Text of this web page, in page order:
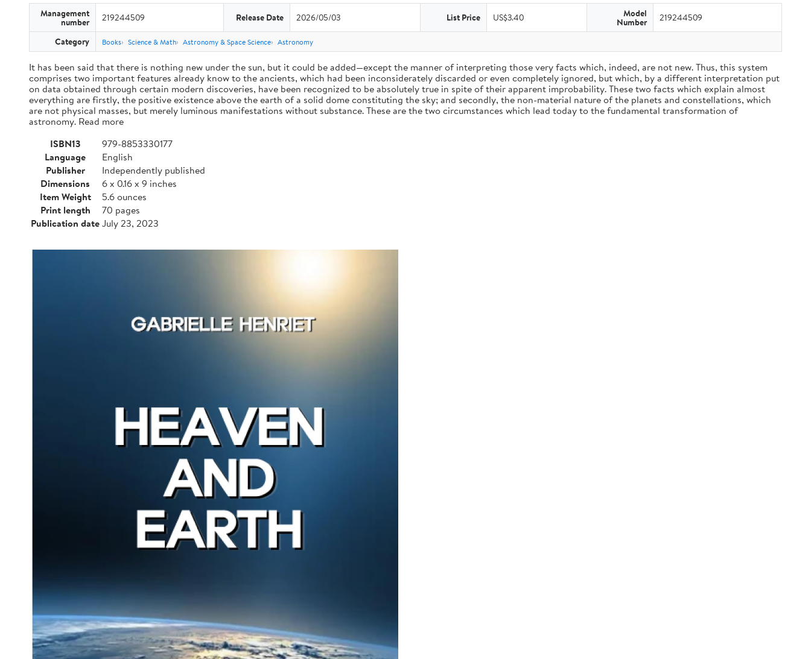
Management
number 219244509 Release Date 2026/05/03 List Price US$3.40 Model
Number 219244509
Category Books Science & Math Astronomy & Space Science Astronomy
It has been said that there is nothing new under the sun, but it could be added—except the manner of interpreting those very facts which, indeed, are not new. Thus, this system
comprises two important features already know to the ancients, which had been inconsiderately discarded or even completely ignored, but which, by a different interpretation put
on data obtained through certain modern discoveries, have been recognized to be absolutely true in spite of their apparent improbability. These two facts which explain almost
everything are firstly, the positive existence above the earth of a solid dome constituting the sky; and secondly, the non-material nature of the planets and constellations, which
are not physical masses, but merely luminous manifestations without substance. These are the two circumstances which lead today to the fundamental transformation of
astronomy. Read more
ISBN13
979-8853330177
Language
English
Publisher
Independently published
Dimensions
6 x 0.16 x 9 inches
Item Weight
5.6 ounces
Print length
70 pages
Publication dateJuly 23, 2023